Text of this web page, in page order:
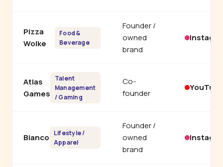
Pizza
Wolke
Food &
Beverage
Founder /
owned
brand
Atlas
Games
Talent
Management
/ Gaming
Co-
founder
Bianco
Lifestyle /
Apparel
Founder /
owned
brand